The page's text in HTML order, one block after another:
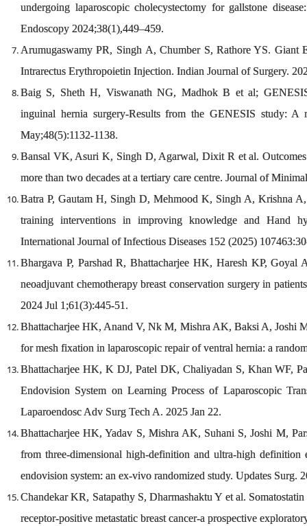
undergoing laparoscopic cholecystectomy for gallstone
Endoscopy 2024;38(1),449–459.
Arumugaswamy PR, Singh A, Chumber S, Rathore YS. Giant
Intrarectus Erythropoietin Injection. Indian Journal of Surgery.
Baig S, Sheth H, Viswanath NG, Madhok B et al;
inguinal hernia surgery-Results from the GENESIS study:
May;48(5):1132-1138.
Bansal VK, Asuri K, Singh D, Agarwal, Dixit R et al.
more than two decades at a tertiary care centre. Journal of
Batra P, Gautam H, Singh D, Mehmood K, Singh A, Krishna
training interventions in improving knowledge and Hand
International Journal of Infectious Diseases 152 (2025)
Bhargava P, Parshad R, Bhattacharjee HK, Haresh KP,
neoadjuvant chemotherapy breast conservation surgery in
2024 Jul 1;61(3):445-51.
Bhattacharjee HK, Anand V, Nk M, Mishra AK, Baksi A, Joshi
for mesh fixation in laparoscopic repair of ventral hernia: a
Bhattacharjee HK, K DJ, Patel DK, Chaliyadan S, Khan WF,
Endovision System on Learning Process of Laparoscopic
Laparoendosc Adv Surg Tech A. 2025 Jan 22.
Bhattacharjee HK, Yadav S, Mishra AK, Suhani S, Joshi M,
from three-dimensional high-definition and ultra-high
endovision system: an ex-vivo randomized study. Updates Surg.
Chandekar KR, Satapathy S, Dharmashaktu Y et al.
receptor-positive metastatic breast cancer-a prospective